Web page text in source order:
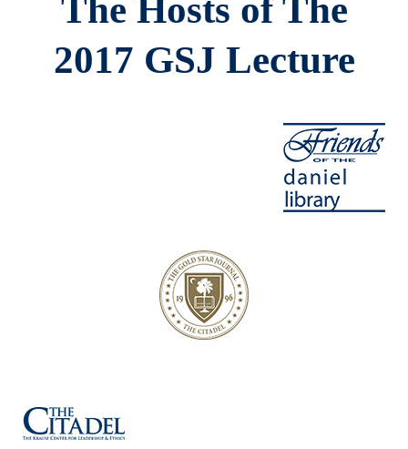
The Hosts of The
2017 GSJ Lecture